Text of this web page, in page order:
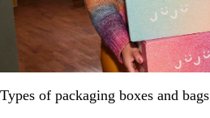
Types of packaging boxes and bags